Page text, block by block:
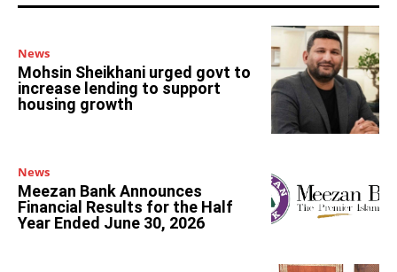
News
Mohsin Sheikhani urged govt to
increase lending to support
housing growth
News
Meezan Bank Announces
Financial Results for the Half
Year Ended June 30, 2026